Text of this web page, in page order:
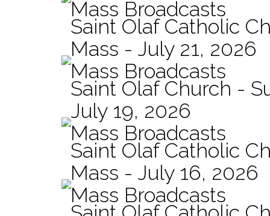
Mass Broadcasts
Saint Olaf Catholic
Mass - July 21, 2026
Mass Broadcasts
Saint Olaf Church -
July 19, 2026
Mass Broadcasts
Saint Olaf Catholic
Mass - July 16, 2026
Mass Broadcasts